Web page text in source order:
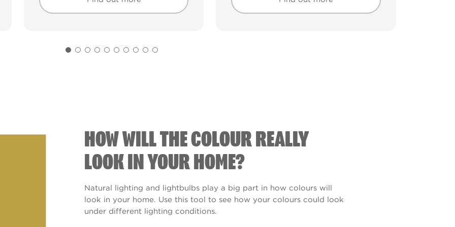
HOW WILL THE COLOUR REALLY
LOOK IN YOUR HOME?
Natural lighting and lightbulbs play a big part in how colours will
look in your home. Use this tool to see how your colours could look
under different lighting conditions.